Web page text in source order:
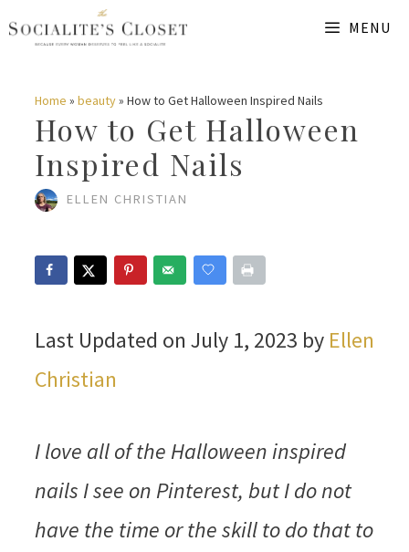
Skip
content
MENU
Home » beauty» How to Get Halloween Inspired Nails
How to Get Halloween
Inspired Nails
ELLEN CHRISTIAN
Last Updated on July 1, 2023 by Ellen
Christian
I love all of the Halloween inspired
nails I see on Pinterest, but I do not
have the time or the skill to do that to